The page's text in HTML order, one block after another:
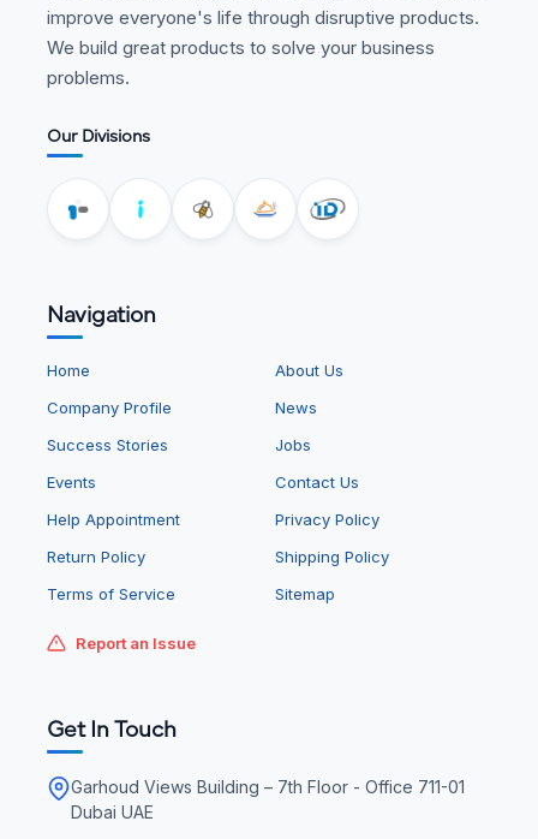
improve everyone's life through disruptive products.
We build great products to solve your business
problems.
Our Divisions
Navigation
Home
About Us
Company Profile
News
Success Stories
Jobs
Events
Contact Us
Help Appointment
Privacy Policy
Return Policy
Shipping Policy
Terms of Service
Sitemap
Report an Issue
Get In Touch
Garhoud Views Building – 7th Floor - Office 711-01
Dubai UAE